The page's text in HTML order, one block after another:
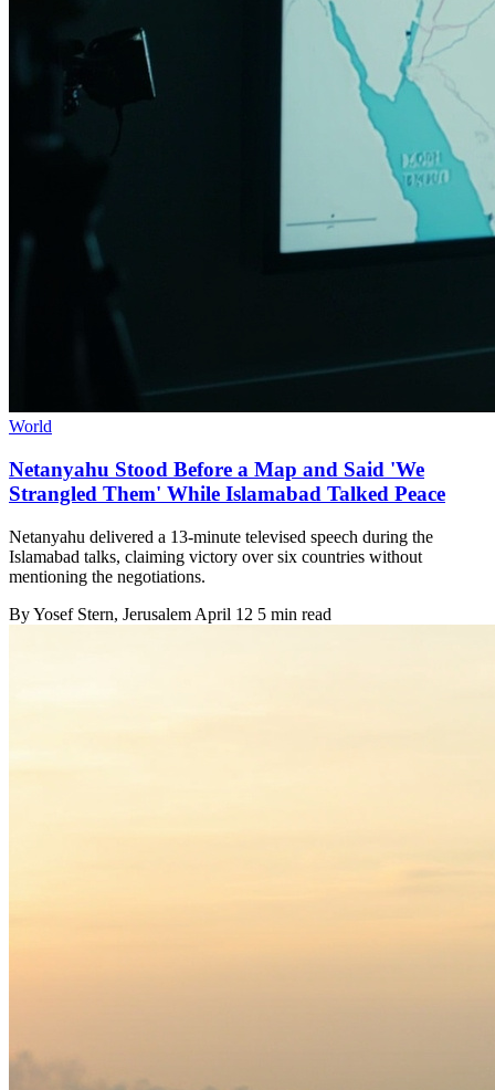
World
Netanyahu Stood Before a Map and Said 'We
Strangled Them' While Islamabad Talked Peace
Netanyahu delivered a 13-minute televised speech during the
Islamabad talks, claiming victory over six countries without
mentioning the negotiations.
ByYosef Stern, Jerusalem April 12 5 min read